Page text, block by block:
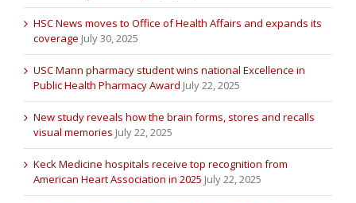
HSC News moves to Office of Health Affairs and expands its
coverage July 30, 2025
USC Mann pharmacy student wins national Excellence in
Public Health Pharmacy Award July 22, 2025
New study reveals how the brain forms, stores and recalls
visual memories July 22, 2025
Keck Medicine hospitals receive top recognition from
American Heart Association in 2025 July 22, 2025